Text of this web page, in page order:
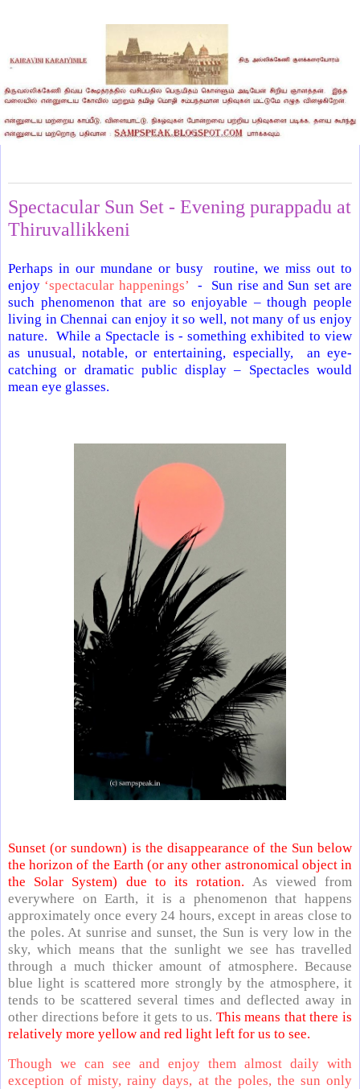
Spectacular Sun Set - Evening purappadu at
Thiruvallikkeni
Perhaps in our mundane or busy routine, we miss out to
enjoy ‘spectacular happenings’ - Sun rise and Sun set are
such phenomenon that are so enjoyable – though people
living in Chennai can enjoy it so well, not many of us enjoy
nature. While a Spectacle is - something exhibited to view
as unusual, notable, or entertaining, especially, an eye-
catching or dramatic public display – Spectacles would
mean eye glasses.
Sunset (or sundown) is the disappearance of the Sun below
the horizon of the Earth (or any other astronomical object in
the Solar System) due to its rotation. As viewed from
everywhere on Earth, it is a phenomenon that happens
approximately once every 24 hours, except in areas close to
the poles. At sunrise and sunset, the Sun is very low in the
sky, which means that the sunlight we see has travelled
through a much thicker amount of atmosphere. Because
blue light is scattered more strongly by the atmosphere, it
tends to be scattered several times and deflected away in
other directions before it gets to us. This means that there is
relatively more yellow and red light left for us to see.
Though we can see and enjoy them almost daily with
exception of misty, rainy days, at the poles, the sun only